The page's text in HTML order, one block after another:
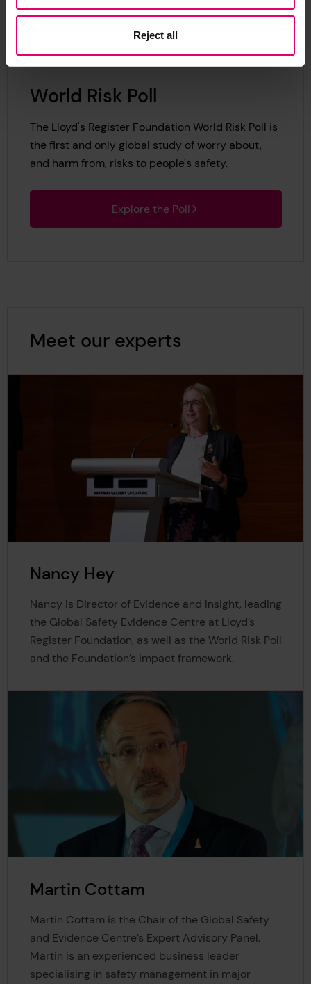
Reject all
World Risk Poll
The Lloyd's Register Foundation World Risk Poll is
the first and only global study of worry about,
and harm from, risks to people's safety.
Explore the Poll
Meet our experts
Nancy Hey
Nancy is Director of Evidence and Insight, leading
the Global Safety Evidence Centre at Lloyd’s
Register Foundation, as well as the World Risk Poll
and the Foundation’s impact framework.
Martin Cottam
Martin Cottam is the Chair of the Global Safety
and Evidence Centre’s Expert Advisory Panel.
Martin is an experienced business leader
specialising in safety management in major